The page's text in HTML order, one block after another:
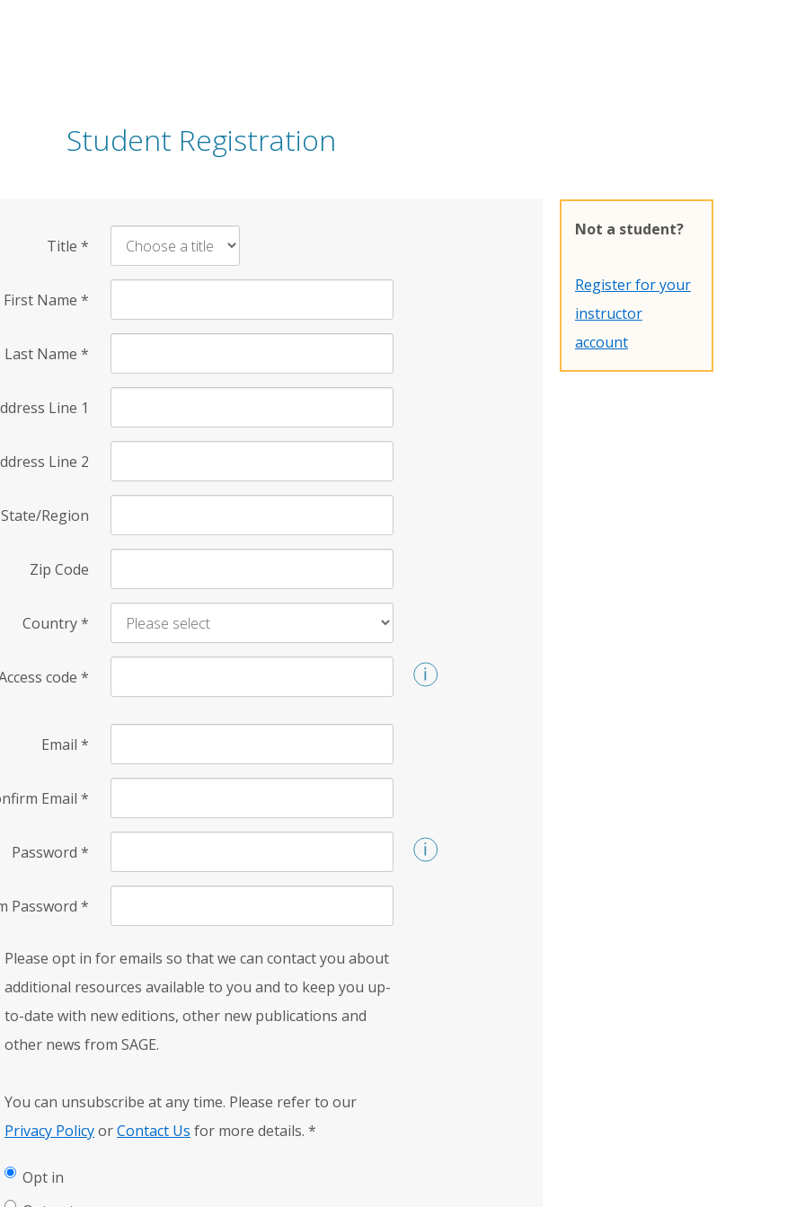
Student Registration
Title *
First Name *
Last Name *
Line 1
Line 2
State/Region
Zip Code
Country*
code *
Email *
Email *
Password *
Password *
Please opt in for emails so that we can contact you about
additional resources available to you and to keep you up-
to-date with new editions, other new publications and
other news from SAGE.
You can unsubscribe at any time. Please refer to our
Privacy PolicyorContact Us for more details. *
Opt in
Not a student?
Register for your
instructor
account